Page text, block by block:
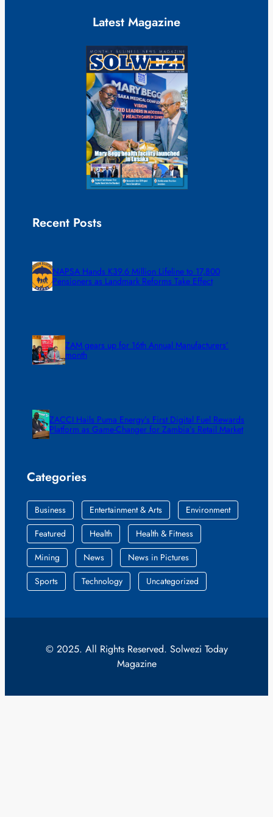
Latest Magazine
Recent Posts
NAPSA Hands K39.6 Million Lifeline to 17,800
Pensioners as Landmark Reforms Take Effect
ZAM gears up for 16th Annual Manufacturers’
month
ZACCI Hails Puma Energy’s First Digital Fuel Rewards
Platform as Game-Changer for Zambia’s Retail Market
Categories
Business Entertainment & Arts
Environment
Featured
Health
Health & Fitness
Mining
News
News in Pictures
Sports
Technology Uncategorized
© 2025. All Rights Reserved. Solwezi Today
Magazine